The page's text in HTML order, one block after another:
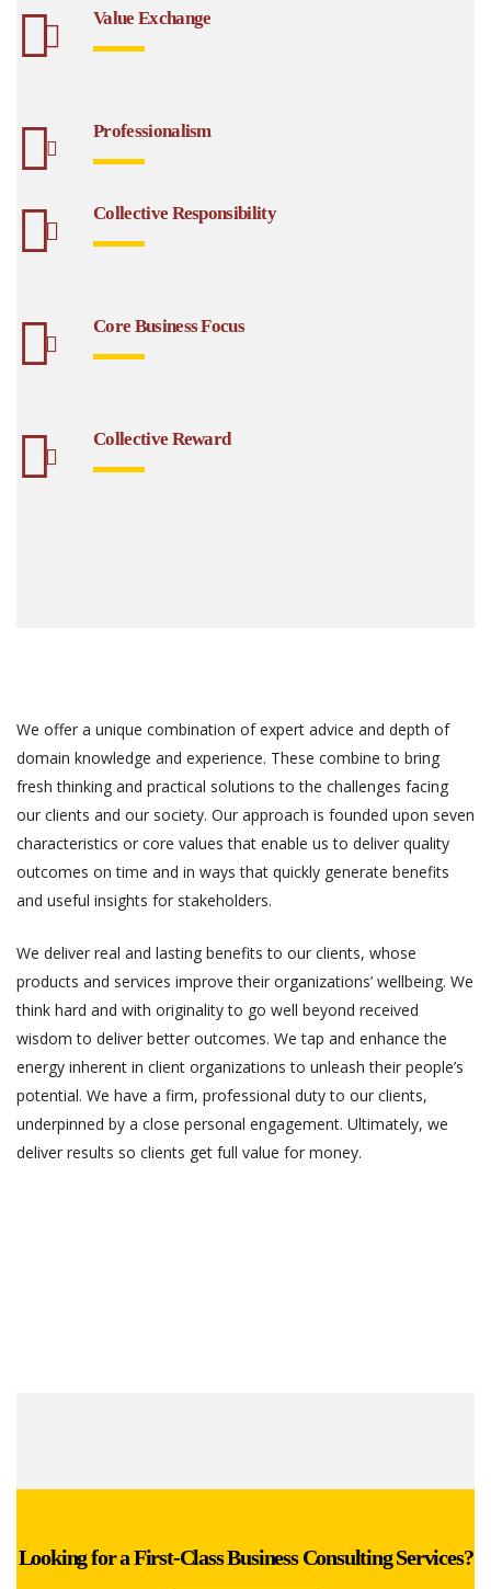
Value Exchange
Professionalism
Collective Responsibility
Core Business Focus
Collective Reward
We offer a unique combination of expert advice and depth of
domain knowledge and experience. These combine to bring
fresh thinking and practical solutions to the challenges facing
our clients and our society. Our approach is founded upon seven
characteristics or core values that enable us to deliver quality
outcomes on time and in ways that quickly generate benefits
and useful insights for stakeholders.
We deliver real and lasting benefits to our clients, whose
products and services improve their organizations’ wellbeing. We
think hard and with originality to go well beyond received
wisdom to deliver better outcomes. We tap and enhance the
energy inherent in client organizations to unleash their people’s
potential. We have a firm, professional duty to our clients,
underpinned by a close personal engagement. Ultimately, we
deliver results so clients get full value for money.
Looking for a First-Class Business Consulting Services?